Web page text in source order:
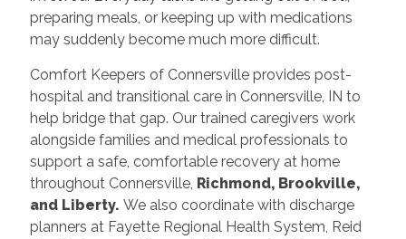
preparing meals, or keeping up with medications
may suddenly become much more difficult.
Comfort Keepers of Connersville provides post-
hospital and transitional care in Connersville, IN to
help bridge that gap. Our trained caregivers work
alongside families and medical professionals to
support a safe, comfortable recovery at home
throughout Connersville, Richmond, Brookville,
and Liberty. We also coordinate with discharge
planners at Fayette Regional Health System, Reid